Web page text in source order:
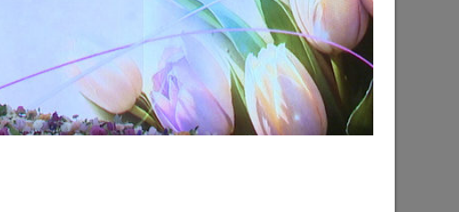
inspected the progress of the renovation of the
Privolzhsky city district